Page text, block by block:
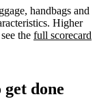
handbags and
Higher
the full scorecard
done